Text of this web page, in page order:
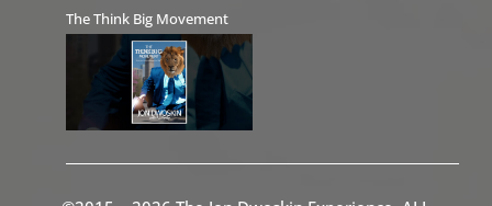
The Think Big Movement